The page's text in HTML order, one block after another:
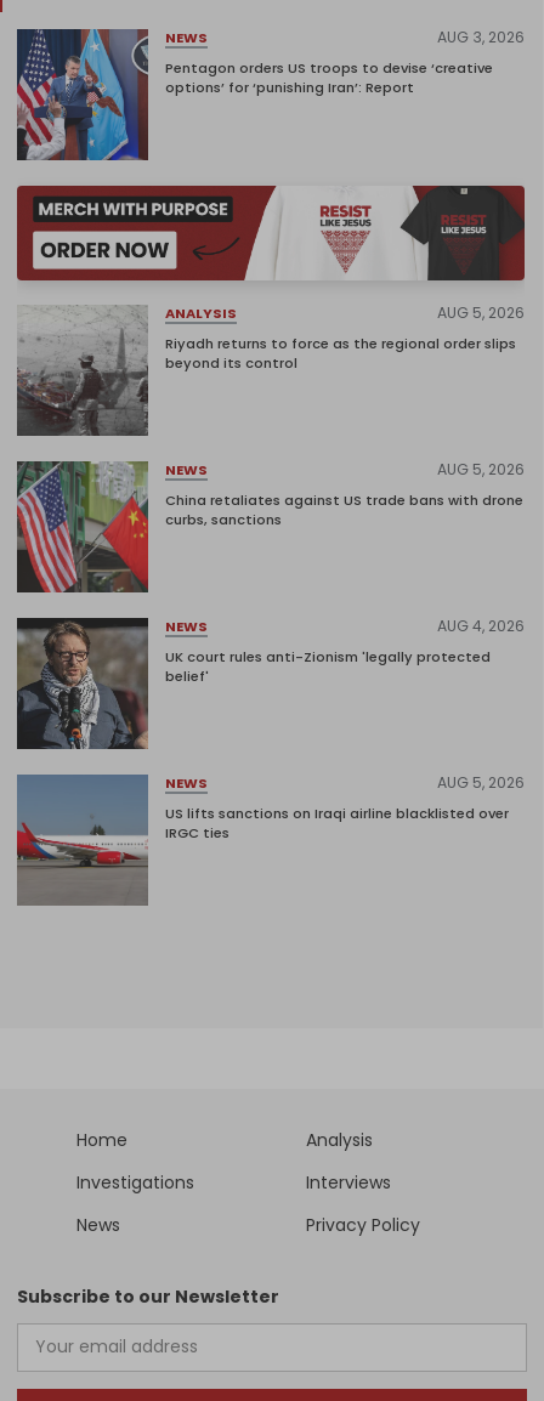
NEWS AUG 3, 2026
Pentagon orders US troops to devise ‘creative
options’ for ‘punishing Iran’: Report
ANALYSIS AUG 5, 2026
Riyadh returns to force as the regional order slips
beyond its control
NEWS AUG 5, 2026
China retaliates against US trade bans with drone
curbs, sanctions
NEWS AUG 4, 2026
UK court rules anti-Zionism 'legally protected
belief'
NEWS AUG 5, 2026
US lifts sanctions on Iraqi airline blacklisted over
IRGC ties
Home
Analysis
Investigations
Interviews
News
Privacy Policy
Subscribe to our Newsletter